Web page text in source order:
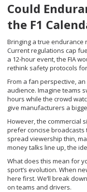
Could
the F1
Bringing a true endurance
Current regulations cap
a 12‑hour event, the FIA
rethink safety protocols
From a fan perspective,
audience. Imagine teams
hours while the crowd
give manufacturers a
However, the commercial
prefer concise broadcasts
spread viewership thin,
money talks line up, the
What does this mean for
sport’s evolution. When
here first. We’ll break
on teams and drivers.